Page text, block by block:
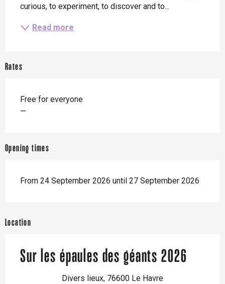
curious, to experiment, to discover and to...
Read more
Rates
Free for everyone
—
Opening times
From 24 September 2026 until 27 September 2026
Location
Sur les épaules des géants 2026
Divers lieux, 76600 Le Havre